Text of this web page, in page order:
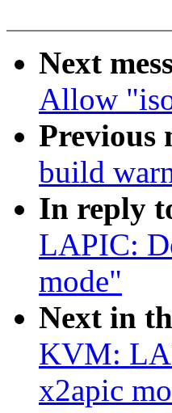
Next
Allow
Previous
build
In reply
LAPIC:
mode"
Next in
KVM:
x2apic